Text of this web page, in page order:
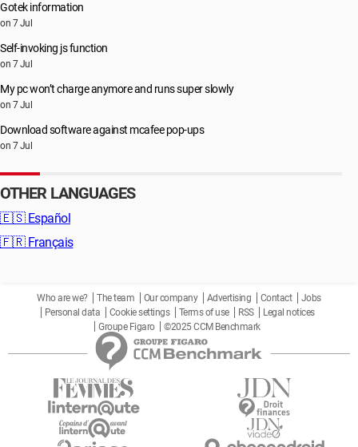
Gotek information
on 7 Jul
Self-invoking js function
on 7 Jul
My pc won’t charge anymore and runs super slowly
on 7 Jul
Download software against mcafee pop-ups
on 7 Jul
OTHER LANGUAGES
🇪🇸 Español
🇫🇷 Français
Who are we? The team Our company Advertising Contact
Jobs
Personal data
Cookie settings Terms of use RSS
Legal notices
Groupe Figaro
©2025 CCM Benchmark